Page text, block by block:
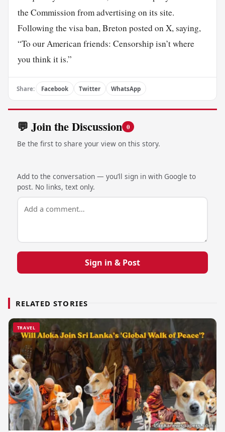
the Commission from advertising on its site.
Following the visa ban, Breton posted on X, saying,
“To our American friends: Censorship isn’t where
you think it is.”
Share: Facebook Twitter WhatsApp
💬 Join the Discussion 0
Be the first to share your view on this story.
Add to the conversation — you’ll sign in with Google to
post. No links, text only.
Sign in & Post
RELATED STORIES
TRAVEL